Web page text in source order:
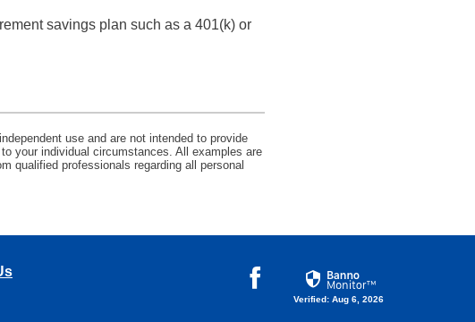
savings plan such as a 401(k) or
use and are not intended to provide
your individual circumstances. All examples are
qualified professionals regarding all personal
Facebook
Verified: Aug 6, 2026